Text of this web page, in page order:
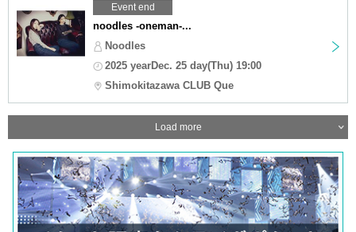
Event end
noodles -oneman-...
Noodles
2025 yearDec. 25 day(Thu) 19:00
Shimokitazawa CLUB Que
Load more